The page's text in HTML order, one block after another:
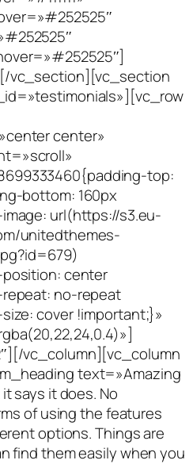
vc_section][vc_section
center»
top:
bottom: 160px
url(https://s3.eu-
unitedthemes-
center
no-repeat
cover !important;}»
vc_column][vc_column
text=»Amazing
says it does. No
of using the features
options. Things are
find them easily when you